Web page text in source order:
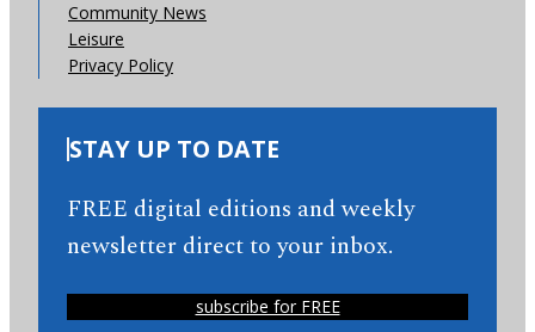
Community News
Leisure
Privacy Policy
STAY UP TO DATE
FREE digital editions and weekly
newsletter direct to your inbox.
subscribe for FREE